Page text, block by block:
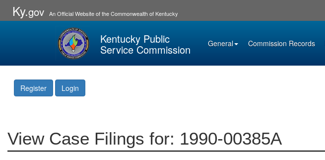
Ky.gov An Official Website of the Commonwealth of Kentucky
Kentucky Public
Service Commission General Commission Records
Register Login
View Case Filings for: 1990-00385A